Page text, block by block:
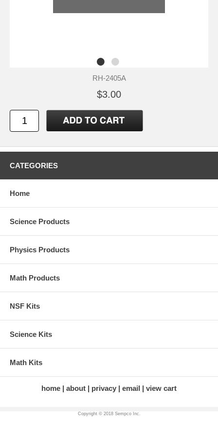
RH-2405A
$3.00
CATEGORIES
Home
Science Products
Physics Products
Math Products
NSF Kits
Science Kits
Math Kits
home about privacy email view cart
Copyright © 2018 Sempco Inc.